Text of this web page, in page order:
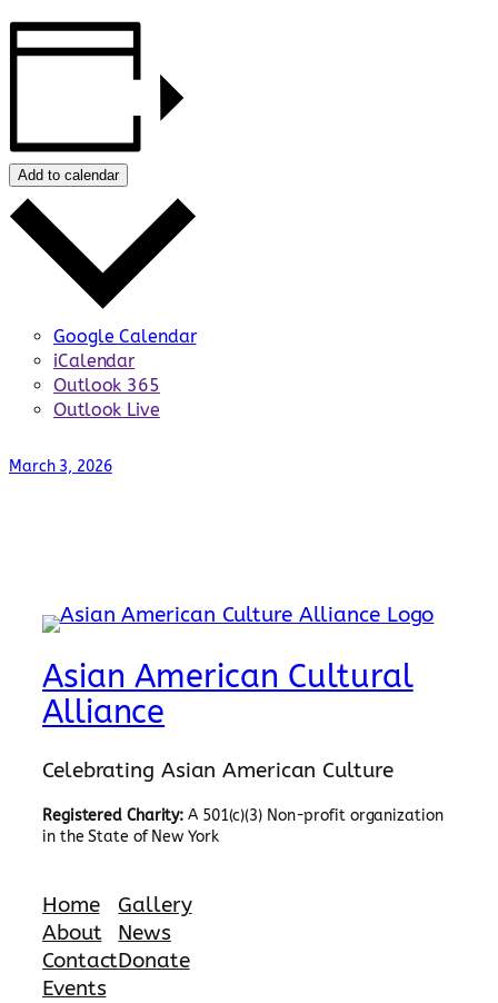
Add to calendar
Google Calendar
iCalendar
Outlook 365
Outlook Live
March 3, 2026
Asian American Cultural
Alliance
Celebrating Asian American Culture
Registered Charity: A 501(c)(3) Non-profit organization
in the State of New York
Home
About
Contact
Events
Gallery
News
Donate